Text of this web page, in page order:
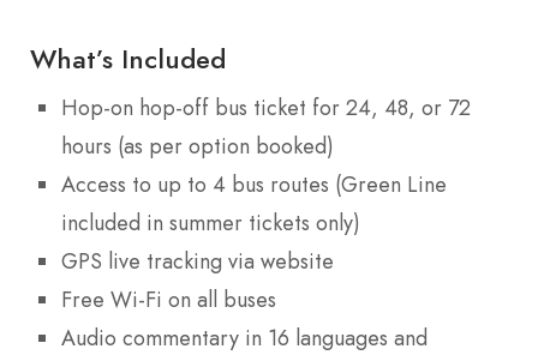
What’s Included
Hop-on hop-off bus ticket for 24, 48, or 72
hours (as per option booked)
Access to up to 4 bus routes (Green Line
included in summer tickets only)
GPS live tracking via website
Free Wi-Fi on all buses
Audio commentary in 16 languages and